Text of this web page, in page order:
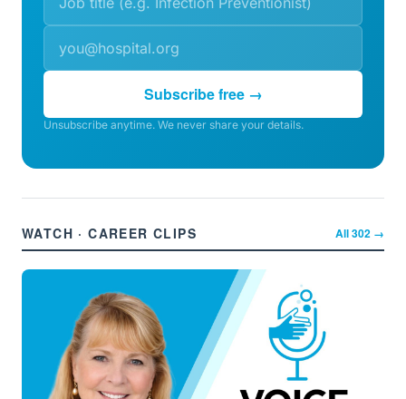
Subscribe free →
Unsubscribe anytime. We never share your details.
WATCH · CAREER CLIPS All302 →